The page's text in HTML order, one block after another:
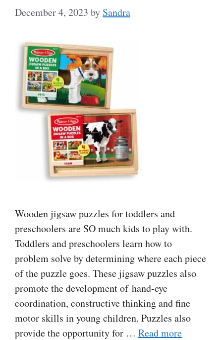
December 4, 2023 by Sandra
Wooden jigsaw puzzles for toddlers and
preschoolers are SO much kids to play with.
Toddlers and preschoolers learn how to
problem solve by determining where each piece
of the puzzle goes. These jigsaw puzzles also
promote the development of hand-eye
coordination, constructive thinking and fine
motor skills in young children. Puzzles also
provide the opportunity for … Read more